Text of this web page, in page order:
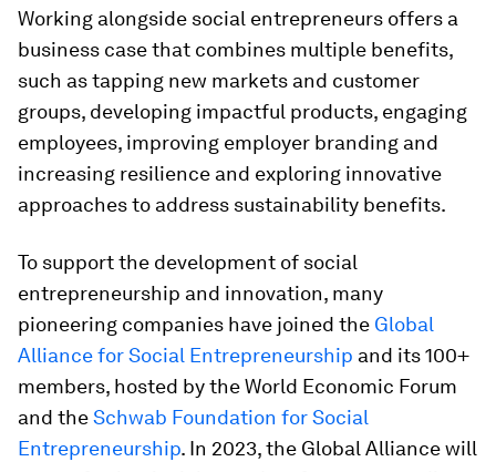
Working alongside social entrepreneurs offers a
business case that combines multiple benefits,
such as tapping new markets and customer
groups, developing impactful products, engaging
employees, improving employer branding and
increasing resilience and exploring innovative
approaches to address sustainability benefits.
To support the development of social
entrepreneurship and innovation, many
pioneering companies have joined the Global
Alliance for Social Entrepreneurship and its 100+
members, hosted by the World Economic Forum
and theSchwab Foundation for Social
Entrepreneurship. In 2023, the Global Alliance will